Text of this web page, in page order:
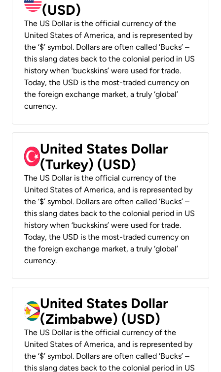
(USD)
The US Dollar is the official currency of the
United States of America, and is represented by
the ‘$’ symbol. Dollars are often called ‘Bucks’ –
this slang dates back to the colonial period in US
history when ‘buckskins’ were used for trade.
Today, the USD is the most-traded currency on
the foreign exchange market, a truly ‘global’
currency.
United States Dollar
(Turkey) (USD)
The US Dollar is the official currency of the
United States of America, and is represented by
the ‘$’ symbol. Dollars are often called ‘Bucks’ –
this slang dates back to the colonial period in US
history when ‘buckskins’ were used for trade.
Today, the USD is the most-traded currency on
the foreign exchange market, a truly ‘global’
currency.
United States Dollar
(Zimbabwe) (USD)
The US Dollar is the official currency of the
United States of America, and is represented by
the ‘$’ symbol. Dollars are often called ‘Bucks’ –
this slang dates back to the colonial period in US